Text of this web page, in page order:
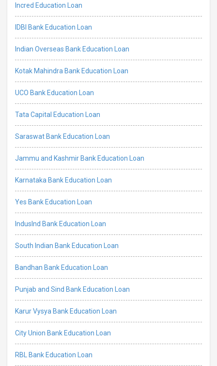
Incred Education Loan
IDBI Bank Education Loan
Indian Overseas Bank Education Loan
Kotak Mahindra Bank Education Loan
UCO Bank Education Loan
Tata Capital Education Loan
Saraswat Bank Education Loan
Jammu and Kashmir Bank Education Loan
Karnataka Bank Education Loan
Yes Bank Education Loan
IndusInd Bank Education Loan
South Indian Bank Education Loan
Bandhan Bank Education Loan
Punjab and Sind Bank Education Loan
Karur Vysya Bank Education Loan
City Union Bank Education Loan
RBL Bank Education Loan